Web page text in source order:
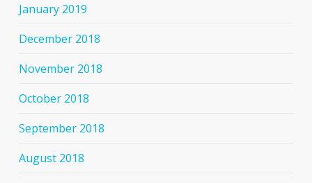
January 2019
December 2018
November 2018
October 2018
September 2018
August 2018